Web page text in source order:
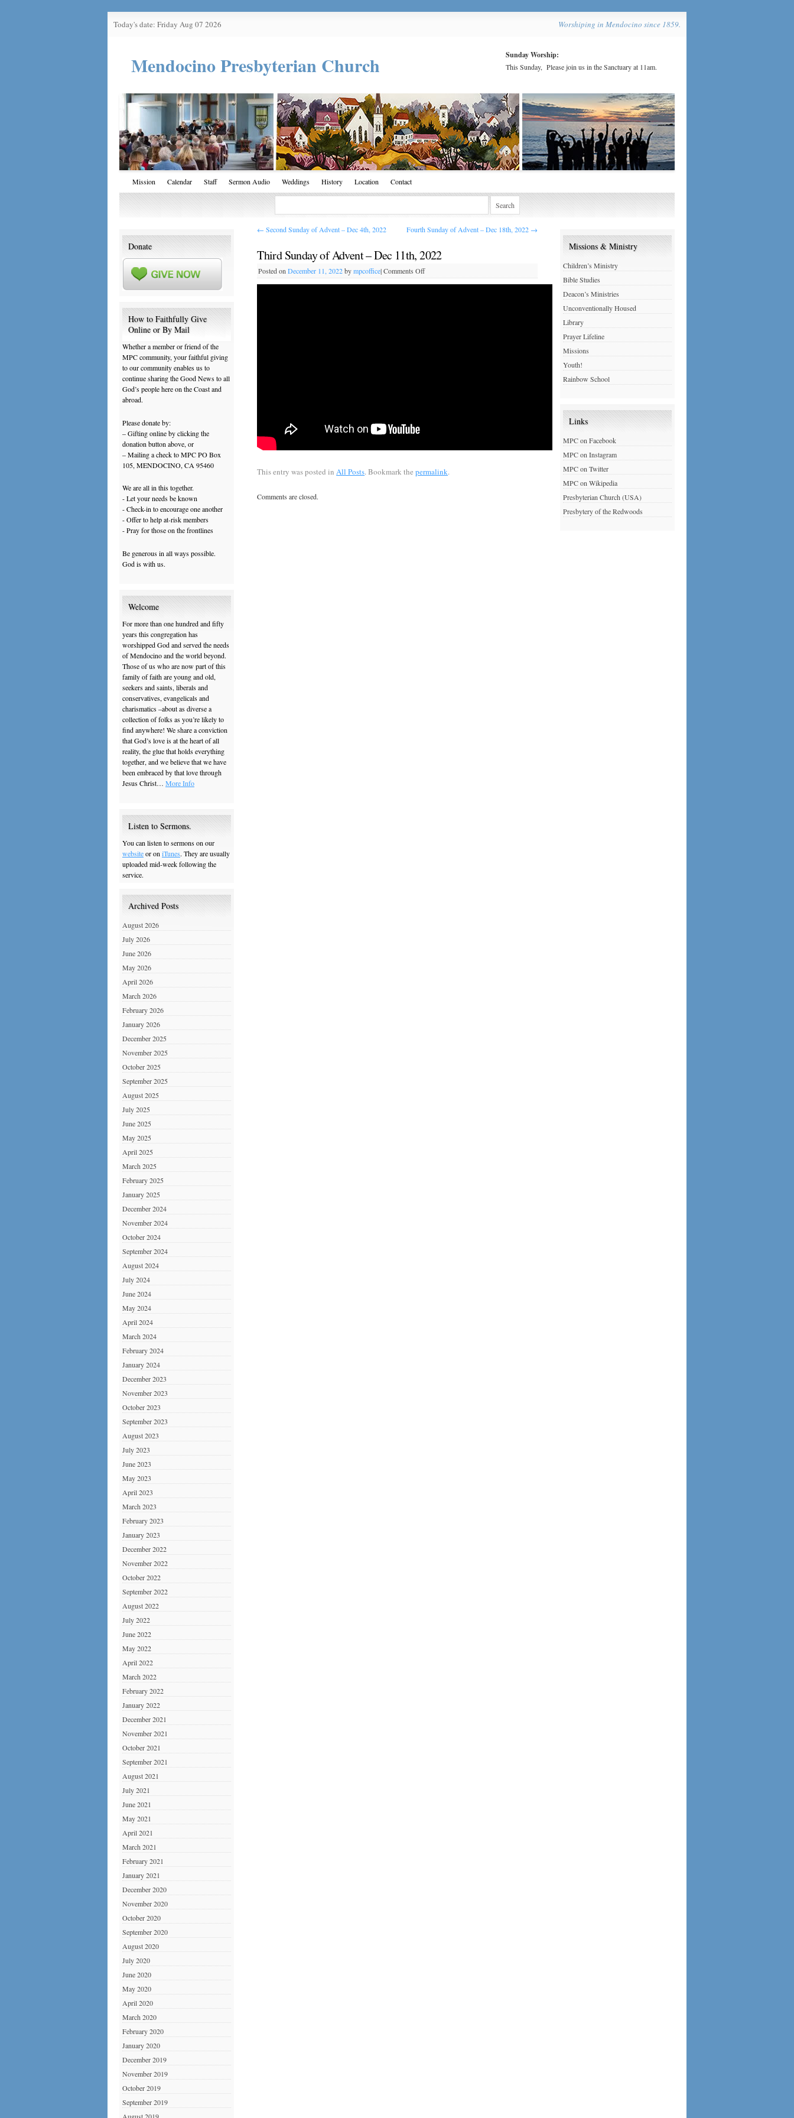
Worshiping in Mendocino since 1859.
Today's date: Friday Aug 07 2026
Mendocino Presbyterian Church Sunday Worship:
This Sunday, Please join us in the Sanctuary at 11am.
Mission Calendar Staff Sermon Audio Weddings History Location Contact
← Second Sunday of Advent – Dec 4th, 2022 Fourth Sunday of Advent – Dec 18th, 2022 →
Third Sunday of Advent – Dec 11th, 2022
Posted on December 11, 2022bympcoffice|Comments Off
This entry was posted inAll Posts. Bookmark thepermalink.
Comments are closed.
Donate
How to Faithfully Give
Online or By Mail
Whether a member or friend of the
MPC community, your faithful giving
to our community enables us to
continue sharing the Good News to all
God’s people here on the Coast and
abroad.
Please donate by:
– Gifting online by clicking the
donation button above, or
– Mailing a check to MPC PO Box
105, MENDOCINO, CA 95460
We are all in this together.
- Let your needs be known
- Check-in to encourage one another
- Offer to help at-risk members
- Pray for those on the frontlines
Be generous in all ways possible.
God is with us.
Welcome
For more than one hundred and fifty
years this congregation has
worshipped God and served the needs
of Mendocino and the world beyond.
Those of us who are now part of this
family of faith are young and old,
seekers and saints, liberals and
conservatives, evangelicals and
charismatics –about as diverse a
collection of folks as you’re likely to
find anywhere! We share a conviction
that God’s love is at the heart of all
reality, the glue that holds everything
together, and we believe that we have
been embraced by that love through
Jesus Christ… More Info
Listen to Sermons.
You can listen to sermons on our
websiteor oniTunes. They are usually
uploaded mid-week following the
service.
Archived Posts
August 2026
July 2026
June 2026
May 2026
April 2026
March 2026
February 2026
January 2026
December 2025
November 2025
October 2025
September 2025
August 2025
July 2025
June 2025
May 2025
April 2025
March 2025
February 2025
January 2025
December 2024
November 2024
October 2024
September 2024
August 2024
July 2024
June 2024
May 2024
April 2024
March 2024
February 2024
January 2024
December 2023
November 2023
October 2023
September 2023
August 2023
July 2023
June 2023
May 2023
April 2023
March 2023
February 2023
January 2023
December 2022
November 2022
October 2022
September 2022
August 2022
July 2022
June 2022
May 2022
April 2022
March 2022
February 2022
January 2022
December 2021
November 2021
October 2021
September 2021
August 2021
July 2021
June 2021
May 2021
April 2021
March 2021
February 2021
January 2021
December 2020
November 2020
October 2020
September 2020
August 2020
July 2020
June 2020
May 2020
April 2020
March 2020
February 2020
January 2020
December 2019
November 2019
October 2019
September 2019
Missions & Ministry
Children’s Ministry
Bible Studies
Deacon’s Ministries
Unconventionally Housed
Library
Prayer Lifeline
Missions
Youth!
Rainbow School
Links
MPC on Facebook
MPC on Instagram
MPC on Twitter
MPC on Wikipedia
Presbyterian Church (USA)
Presbytery of the Redwoods